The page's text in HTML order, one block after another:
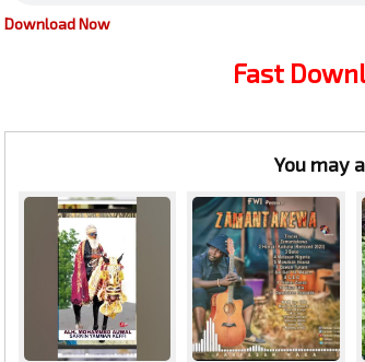
Download Now
Fast
You may